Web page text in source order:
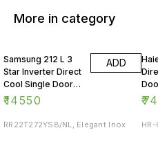
More in category
Samsung 212 L 3
Star Inverter Direct
Cool Single Door
Refrigerator
₹14550
ADD
RR22T272YS8/NL, Elegant Inox
₹